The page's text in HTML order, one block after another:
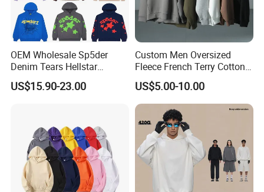
confirmed.
We regard clients time as gold, so we will do our
best to delivery goods on time.
Q: Dou you inspect the finished products?
A: Yes, each of our production and finished
products will be strictly inspected by QC before
shipping.
OEM Wholesale Sp5der
Denim Tears Hellstar
Hoodie for Men Streetwear
Pullover
US$15.90-23.00
Custom Men Oversized
Fleece French Terry Cotton
Heavyweight Streetwear
Hoodie
US$5.00-10.00